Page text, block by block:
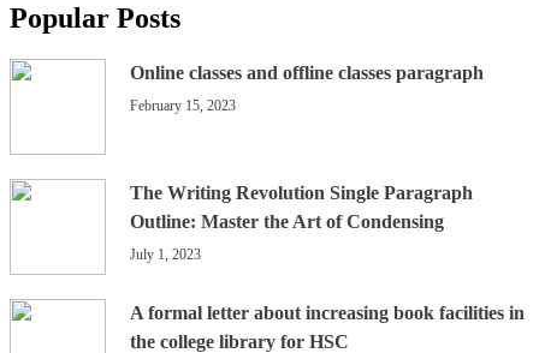
Popular Posts
Online classes and offline classes paragraph
February 15, 2023
The Writing Revolution Single Paragraph
Outline: Master the Art of Condensing
July 1, 2023
A formal letter about increasing book facilities in
the college library for HSC